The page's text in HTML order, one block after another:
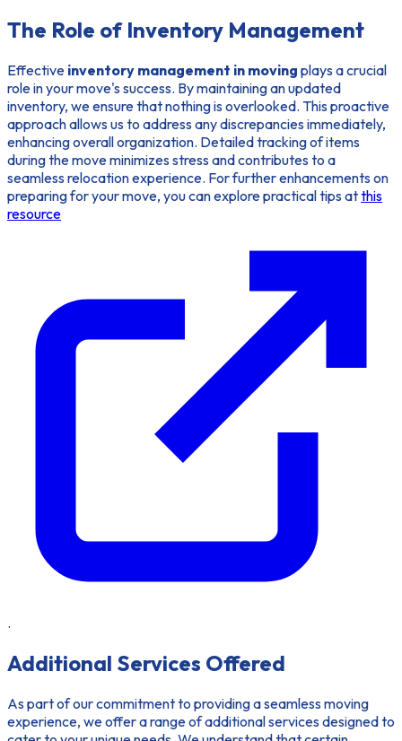
The Role of Inventory Management
Effective inventory management in moving plays a crucial
role in your move's success. By maintaining an updated
inventory, we ensure that nothing is overlooked. This proactive
approach allows us to address any discrepancies immediately,
enhancing overall organization. Detailed tracking of items
during the move minimizes stress and contributes to a
seamless relocation experience. For further enhancements on
preparing for your move, you can explore practical tips atthis
resource
.
Additional Services Offered
As part of our commitment to providing a seamless moving
experience, we offer a range of additional services designed to